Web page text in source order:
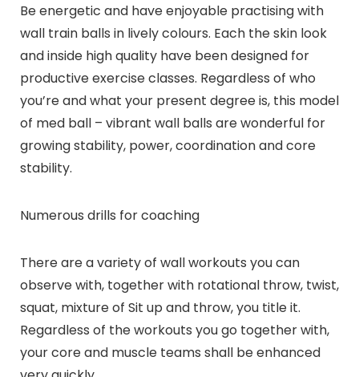
Be energetic and have enjoyable practising with
wall train balls in lively colours. Each the skin look
and inside high quality have been designed for
productive exercise classes. Regardless of who
you’re and what your present degree is, this model
of med ball – vibrant wall balls are wonderful for
growing stability, power, coordination and core
stability.
Numerous drills for coaching
There are a variety of wall workouts you can
observe with, together with rotational throw, twist,
squat, mixture of Sit up and throw, you title it.
Regardless of the workouts you go together with,
your core and muscle teams shall be enhanced